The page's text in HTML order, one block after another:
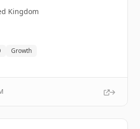
Kingdom
Growth